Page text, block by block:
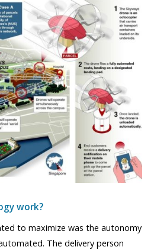
work?
to maximize was the autonomy
The delivery person